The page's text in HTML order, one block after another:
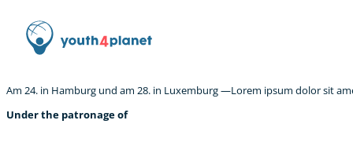
Am 24. in Hamburg und am 28. in Luxemburg —Lorem ipsum dolor sit
Under the patronage of